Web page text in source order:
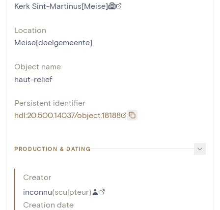
Kerk Sint-Martinus[Meise]
Location
Meise[deelgemeente]
Object name
haut-relief
Persistent identifier
hdl:20.500.14037/object.18188
PRODUCTION & DATING
Creator
inconnu(sculpteur)
Creation date